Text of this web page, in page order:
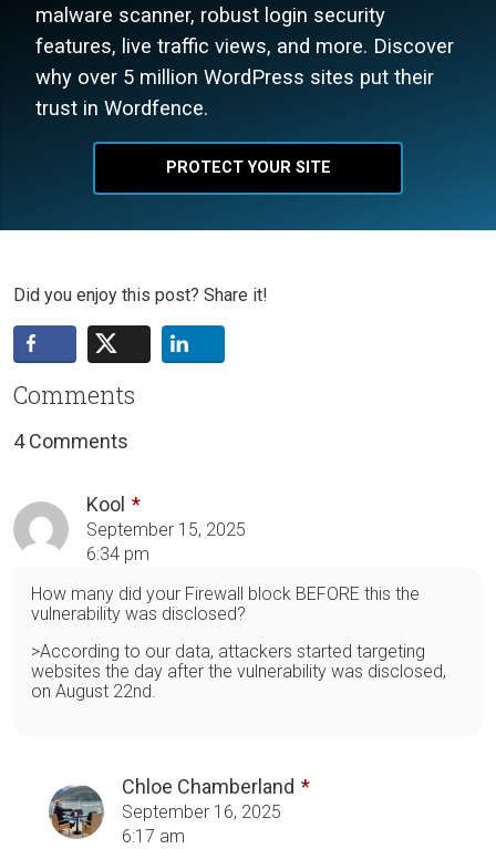
malware scanner, robust login security
features, live traffic views, and more. Discover
why over 5 million WordPress sites put their
trust in Wordfence.
PROTECT YOUR SITE
Did you enjoy this post? Share it!
Comments
4 Comments
Kool
September 15, 2025
6:34 pm
How many did your Firewall block BEFORE this the
vulnerability was disclosed?
>According to our data, attackers started targeting
websites the day after the vulnerability was disclosed,
on August 22nd.
Chloe Chamberland
September 16, 2025
6:17 am